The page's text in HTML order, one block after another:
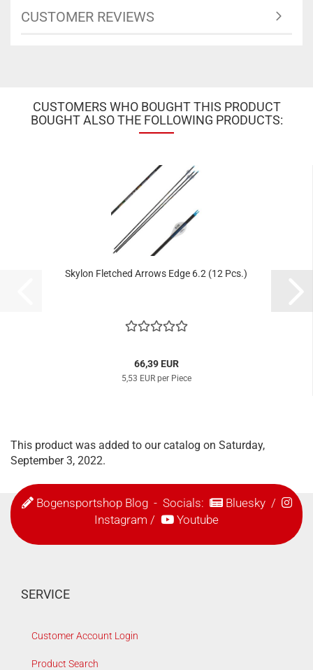
CUSTOMER REVIEWS
CUSTOMERS WHO BOUGHT THIS PRODUCT
BOUGHT ALSO THE FOLLOWING PRODUCTS:
Skylon Fletched Arrows Edge 6.2 (12 Pcs.)
66,39 EUR
5,53 EUR per Piece
This product was added to our catalog on Saturday,
September 3, 2022.
Bogensportshop Blog- Socials: Bluesky/
Instagram / Youtube
SERVICE
Customer Account Login
Product Search